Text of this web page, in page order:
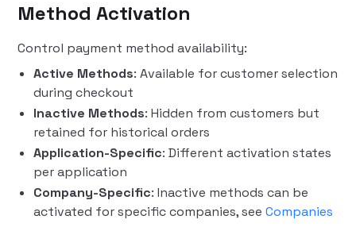
Method Activation
Control payment method availability:
Active Methods: Available for customer selection
during checkout
Inactive Methods: Hidden from customers but
retained for historical orders
Application-Specific: Different activation states
per application
Company-Specific: Inactive methods can be
activated for specific companies, seeCompanies